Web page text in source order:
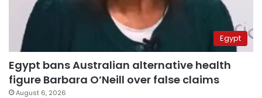
Egypt
Egypt bans Australian alternative health
figure Barbara O’Neill over false claims
August 6, 2026